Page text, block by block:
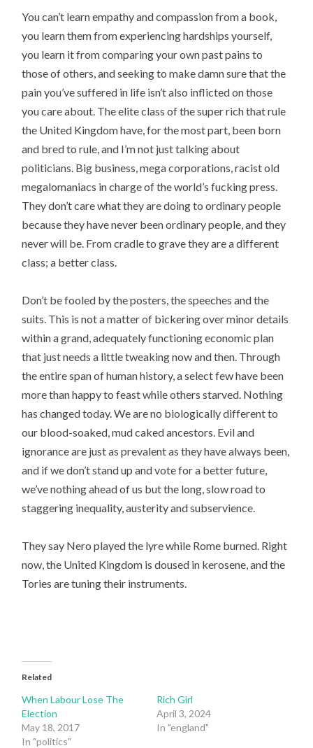
You can’t learn empathy and compassion from a book,
you learn them from experiencing hardships yourself,
you learn it from comparing your own past pains to
those of others, and seeking to make damn sure that the
pain you’ve suffered in life isn’t also inflicted on those
you care about. The elite class of the super rich that rule
the United Kingdom have, for the most part, been born
and bred to rule, and I’m not just talking about
politicians. Big business, mega corporations, racist old
megalomaniacs in charge of the world’s fucking press.
They don’t care what they are doing to ordinary people
because they have never been ordinary people, and they
never will be. From cradle to grave they are a different
class; a better class.
Don’t be fooled by the posters, the speeches and the
suits. This is not a matter of bickering over minor details
within a grand, adequately functioning economic plan
that just needs a little tweaking now and then. Through
the entire span of human history, a select few have been
more than happy to feast while others starved. Nothing
has changed today. We are no biologically different to
our blood-soaked, mud caked ancestors. Evil and
ignorance are just as prevalent as they have always been,
and if we don’t stand up and vote for a better future,
we’ve nothing ahead of us but the long, slow road to
staggering inequality, austerity and subservience.
They say Nero played the lyre while Rome burned. Right
now, the United Kingdom is doused in kerosene, and the
Tories are tuning their instruments.
Related
When Labour Lose The
Election
May 18, 2017
In "politics"
Rich Girl
April 3, 2024
In "england"